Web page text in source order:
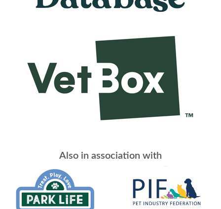
Also in association with